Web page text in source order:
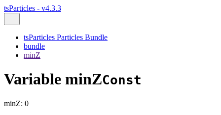
tsParticles - v4.3.3
tsParticles Particles Bundle
bundle
minZ
Variable minZConst
minZ: 0